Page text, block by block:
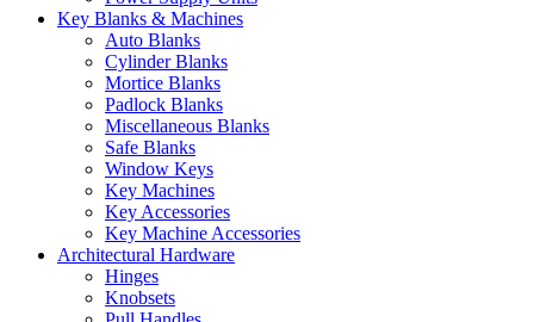
Key Blanks & Machines
Auto Blanks
Cylinder Blanks
Mortice Blanks
Padlock Blanks
Miscellaneous Blanks
Safe Blanks
Window Keys
Key Machines
Key Accessories
Key Machine Accessories
Architectural Hardware
Hinges
Knobsets